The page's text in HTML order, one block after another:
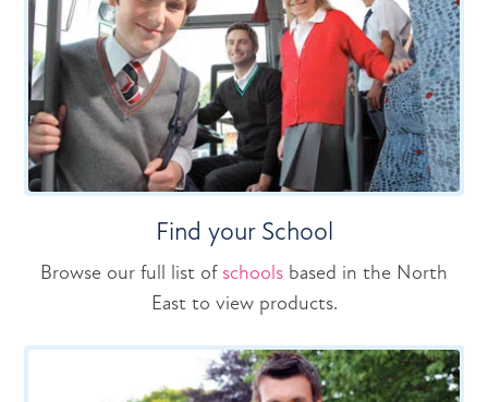
Find your School
Browse our full list of schools based in the North
East to view products.